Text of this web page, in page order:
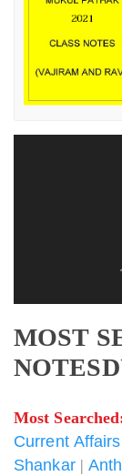
MOST
Most
Current Affairs
Shankar|